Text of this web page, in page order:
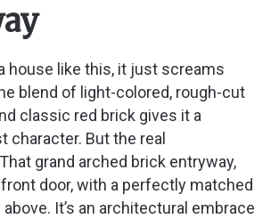
house like this, it just screams
blend of light-colored, rough-cut
classic red brick gives it a
character. But the real
grand arched brick entryway,
front door, with a perfectly matched
It’s an architectural embrace